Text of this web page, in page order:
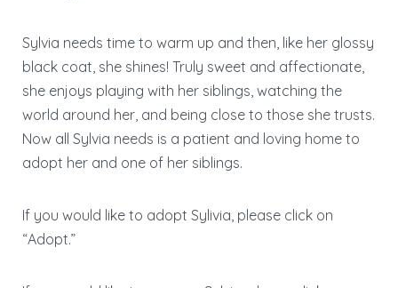
Sylvia needs time to warm up and then, like her glossy
black coat, she shines! Truly sweet and affectionate,
she enjoys playing with her siblings, watching the
world around her, and being close to those she trusts.
Now all Sylvia needs is a patient and loving home to
adopt her and one of her siblings.
If you would like to adopt Sylivia, please click on
“Adopt.”